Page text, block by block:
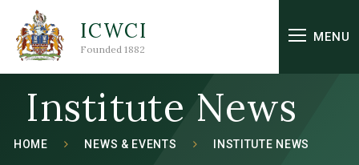
Skip to content ↓
ICWCI
Founded 1882
MENU
Institute News
HOME NEWS & EVENTS INSTITUTE NEWS